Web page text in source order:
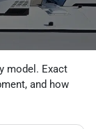
model. Exact
and how